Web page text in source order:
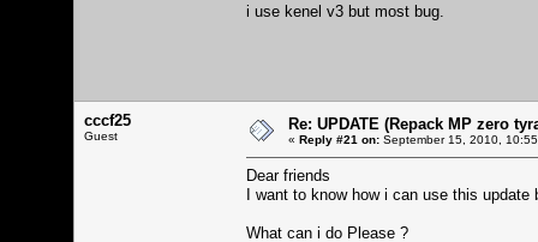
i use kenel v3 but most bug.
cccf25
Guest
Re: UPDATE (Repack MP zero
« Reply #21 on: September 15, 2010,
Dear friends
I want to know how i can use this
What can i do Please ?